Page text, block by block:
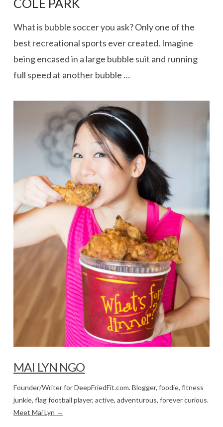
VIEW POST
COLE PARK
What is bubble soccer you ask? Only one of the
best recreational sports ever created. Imagine
being encased in a large bubble suit and running
full speed at another bubble …
MAI LYN NGO
Founder/Writer for DeepFriedFit.com. Blogger, foodie, fitness
junkie, flag football player, active, adventurous, forever curious.
Meet Mai Lyn →